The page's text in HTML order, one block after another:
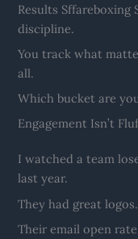
Results Sffareboxing
discipline.
You track what
all.
Which bucket are
Engagement Isn’t
I watched a team
last year.
They had great
Their email open